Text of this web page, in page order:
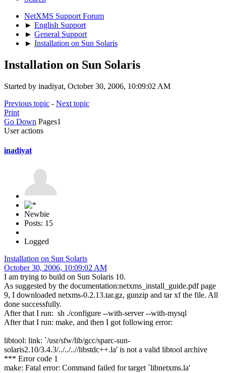
NetXMS Support Forum
► English Support
► General Support
► Installation on Sun Solaris
Installation on Sun Solaris
Started by inadiyat, October 30, 2006, 10:09:02 AM
Previous topic - Next topic
Print
Go Down Pages1
User actions
inadiyat
Newbie
Posts: 15
Logged
Installation on Sun Solaris
October 30, 2006, 10:09:02 AM
I am trying to build on Sun Solaris 10.
As suggested by the documentation:netxms_install_guide.pdf page
9, I downloaded netxms-0.2.13.tar.gz, gunzip and tar xf the file. All
done successfully.
After that I run: sh ./configure --with-server --with-mysql
After that I run: make, and then I got following error:
libtool: link: `/usr/sfw/lib/gcc/sparc-sun-
solaris2.10/3.4.3/../../..//libstdc++.la' is not a valid libtool archive
*** Error code 1
make: Fatal error: Command failed for target `libnetxms.la'